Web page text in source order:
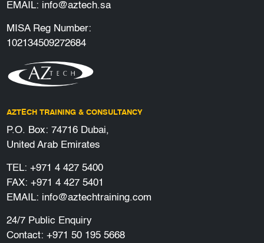
EMAIL: info@aztech.sa
MISA Reg Number:
102134509272684
AZTECH TRAINING & CONSULTANCY
P.O. Box: 74716 Dubai,
United Arab Emirates
TEL: +971 4 427 5400
FAX: +971 4 427 5401
EMAIL: info@aztechtraining.com
24/7 Public Enquiry
Contact: +971 50 195 5668